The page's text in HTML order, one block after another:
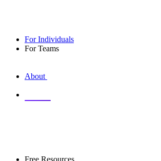
For Individuals
For Teams
About
Free Resources